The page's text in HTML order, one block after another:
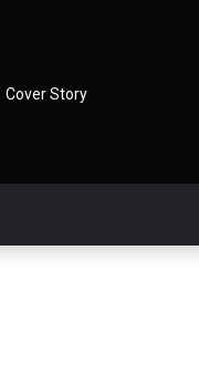
Cover Story